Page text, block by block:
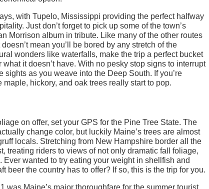
with Tupelo, Mississippi providing the perfect halfway
Just don’t forget to pick up some of the town’s
Morrison album in tribute. Like many of the other routes
mean you’ll be bored by any stretch of the
wonders like waterfalls, make the trip a perfect bucket
it doesn’t have. With no pesky stop signs to interrupt
sights as you weave into the Deep South. If you’re
hickory, and oak trees really start to pop.
on offer, set your GPS for the Pine Tree State. The
change color, but luckily Maine’s trees are almost
locals. Stretching from New Hampshire border all the
treating riders to views of not only dramatic fall foliage,
wanted to try eating your weight in shellfish and
beer the country has to offer? If so, this is the trip for you.
was Maine’s major thoroughfare for the summer tourist